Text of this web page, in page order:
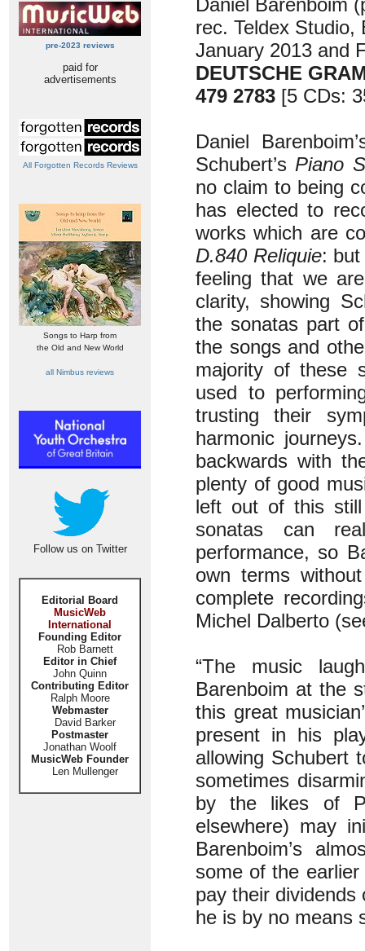
pre-2023 reviews
paid for
advertisements
All Forgotten Records Reviews
Songs to Harp from
the Old and New World
all Nimbus reviews
Follow us on Twitter
Editorial Board
MusicWeb
International
Founding Editor
Rob Barnett
Editor in Chief
John Quinn
Contributing Editor
Ralph Moore
Webmaster
David Barker
Postmaster
Jonathan Woolf
MusicWeb Founder
Len Mullenger
Daniel Barenboim
rec. Teldex Studio,
January 2013 and
DEUTSCHE
479 2783 [5 CDs:
Daniel
Schubert’s Piano
no claim to being
has elected to
works which are
D.840 Reliquie: but
feeling that we
clarity, showing
the sonatas part
the songs and
majority of these
used to
trusting their
harmonic
backwards with
plenty of good
left out of this still
sonatas can
performance, so
own terms
complete
Michel Dalberto
“The music
Barenboim at the
this great
present in his
allowing Schubert
sometimes
by the likes of
elsewhere) may
Barenboim’s
some of the
pay their
he is by no means